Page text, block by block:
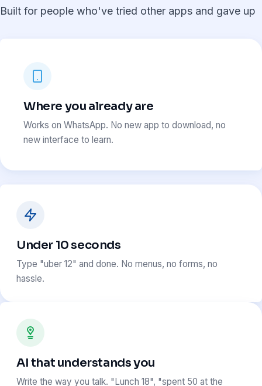
Built for people who've tried other apps and gave up
Where you already are
Works on WhatsApp. No new app to download, no
new interface to learn.
Under 10 seconds
Type "uber 12" and done. No menus, no forms, no
hassle.
AI that understands you
Write the way you talk. "Lunch 18", "spent 50 at the